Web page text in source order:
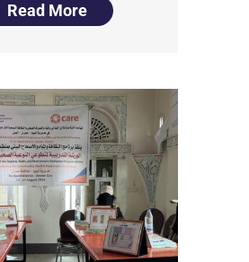
Read More